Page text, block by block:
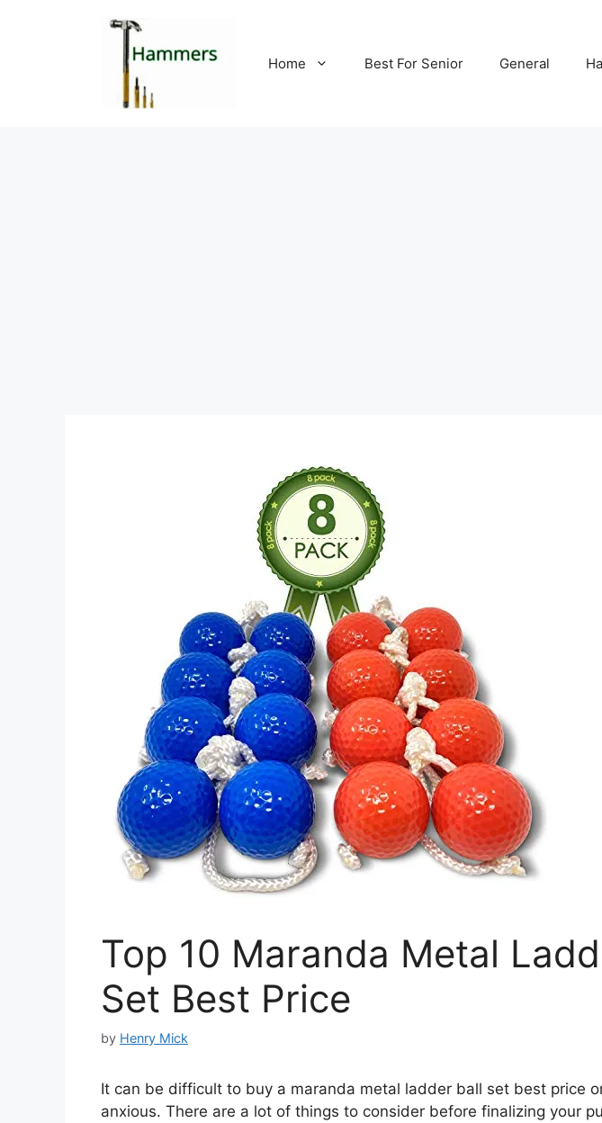
Home Best For Senior General
Top 10 Maranda Metal
Set Best Price
by Henry Mick
It can be difficult to buy a maranda metal ladder ball set best price
anxious. There are a lot of things to consider before finalizing your